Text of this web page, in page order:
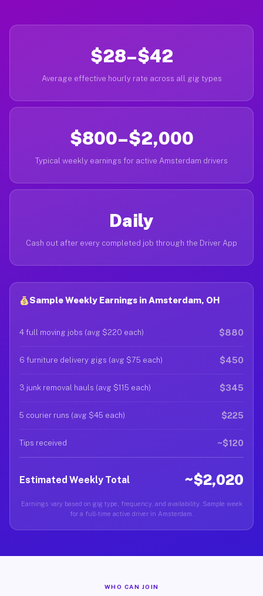
$28–$42
Average effective hourly rate across all gig types
$800–$2,000
Typical weekly earnings for active Amsterdam drivers
Daily
Cash out after every completed job through the Driver App
Sample Weekly Earnings in Amsterdam, OH
4 full moving jobs (avg $220 each) $880
6 furniture delivery gigs (avg $75 each) $450
3 junk removal hauls (avg $115 each) $345
5 courier runs (avg $45 each) $225
Tips received ~$120
Estimated Weekly Total ~$2,020
Earnings vary based on gig type, frequency, and availability. Sample week
for a full-time active driver in Amsterdam.
WHO CAN JOIN